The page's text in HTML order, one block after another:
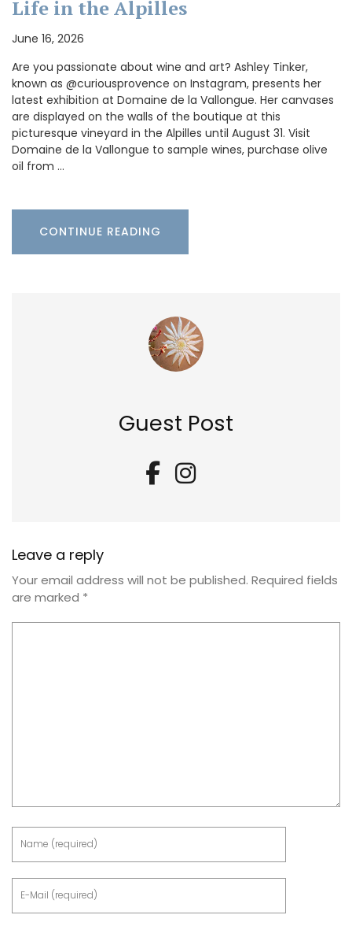
Life in the Alpilles
June 16, 2026
Are you passionate about wine and art? Ashley Tinker,
known as @curiousprovence on Instagram, presents her
latest exhibition at Domaine de la Vallongue. Her canvases
are displayed on the walls of the boutique at this
picturesque vineyard in the Alpilles until August 31. Visit
Domaine de la Vallongue to sample wines, purchase olive
oil from …
CONTINUE READING
Guest Post
Leave a reply
Your email address will not be published. Required fields
are marked *